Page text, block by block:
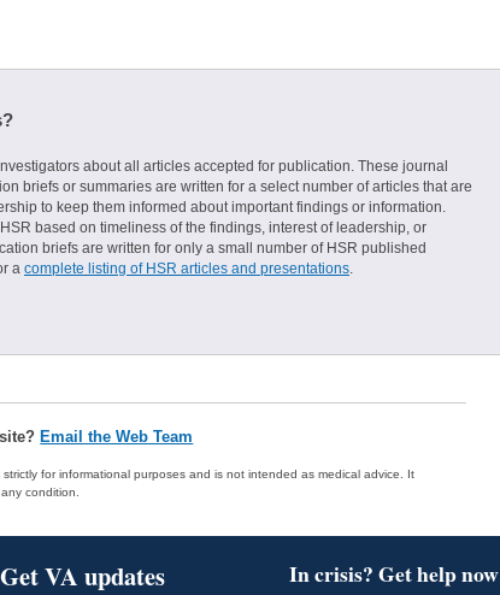
about all articles accepted for publication. These journal
briefs or summaries are written for a select number of articles that are
to keep them informed about important findings or information.
based on timeliness of the findings, interest of leadership, or
briefs are written for only a small number of HSR published
a complete listing of HSR articles and presentations.
Email the Web Team
for informational purposes and is not intended as medical advice. It
condition.
Get VA updates In crisis? Get help now